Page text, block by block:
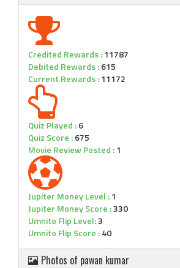
Credited Rewards :11787
Debited Rewards :615
Current Rewards :11172
Quiz Played :6
Quiz Score :675
Movie Review Posted :1
Jupiter Money Level :1
Jupiter Money Score :330
Umnito Flip Level:3
Umnito Flip Score :40
Photos of pawan kumar